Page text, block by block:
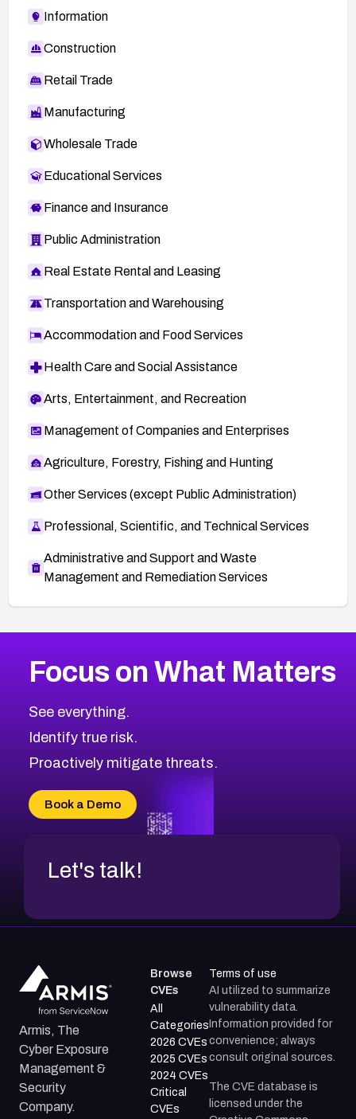
Information
Construction
Retail Trade
Manufacturing
Wholesale Trade
Educational Services
Finance and Insurance
Public Administration
Real Estate Rental and Leasing
Transportation and Warehousing
Accommodation and Food Services
Health Care and Social Assistance
Arts, Entertainment, and Recreation
Management of Companies and Enterprises
Agriculture, Forestry, Fishing and Hunting
Other Services (except Public Administration)
Professional, Scientific, and Technical Services
Administrative and Support and Waste
Management and Remediation Services
CVE-2026-18682
CVE-2026-63545
CVE-2026-18591
CVE-2026-18581
CVE-2026-67334
CVE-2026-66401
2012CVE Database
Browse All CVE Categories
Focus on What Matters
See everything.
Identify true risk.
Proactively mitigate threats.
Book a Demo
Let's talk!
Armis, The
Cyber Exposure
Management &
Security
Company.
Browse
CVEs
All
Categories
2026 CVEs
2025 CVEs
2024 CVEs
Critical
CVEs
Terms of use
AI utilized to summarize
vulnerability data.
Information provided for
convenience; always
consult original sources.
The CVE database is
licensed under the